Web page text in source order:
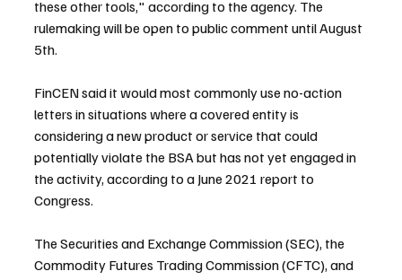
these other tools," according to the agency. The
rulemaking will be open to public comment until August
5th.
FinCEN said it would most commonly use no-action
letters in situations where a covered entity is
considering a new product or service that could
potentially violate the BSA but has not yet engaged in
the activity, according to a June 2021 report to
Congress.
The Securities and Exchange Commission (SEC), the
Commodity Futures Trading Commission (CFTC), and